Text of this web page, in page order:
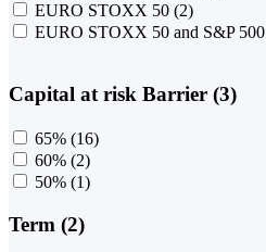
EURO STOXX 50 (2)
EURO STOXX 50 and S&P 500
Capital at risk Barrier (3)
65% (16)
60% (2)
50% (1)
Term (2)